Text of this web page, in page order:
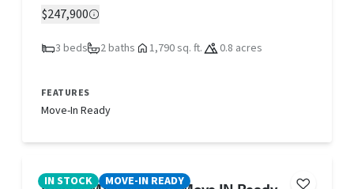
$247,900
3 beds 2 baths 1,790 sq. ft. 0.8 acres
FEATURES
Move-In Ready
IN STOCK MOVE-IN READY